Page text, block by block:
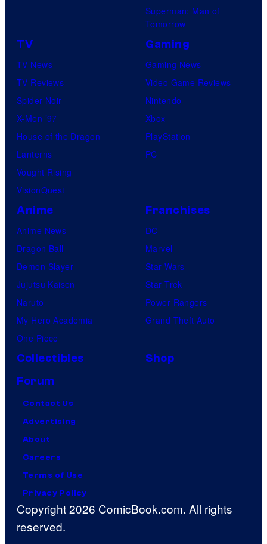
Superman: Man of
Tomorrow
TV
TV News
TV Reviews
Spider-Noir
X-Men ’97
House of the Dragon
Lanterns
Vought Rising
VisionQuest
Gaming
Gaming News
Video Game Reviews
Nintendo
Xbox
PlayStation
PC
Anime
Anime News
Dragon Ball
Demon Slayer
Jujutsu Kaisen
Naruto
My Hero Academia
One Piece
Franchises
DC
Marvel
Star Wars
Star Trek
Power Rangers
Grand Theft Auto
Collectibles
Shop
Forum
Contact Us
Advertising
About
Careers
Terms of Use
Privacy Policy
Copyright 2026 ComicBook.com. All rights
reserved.